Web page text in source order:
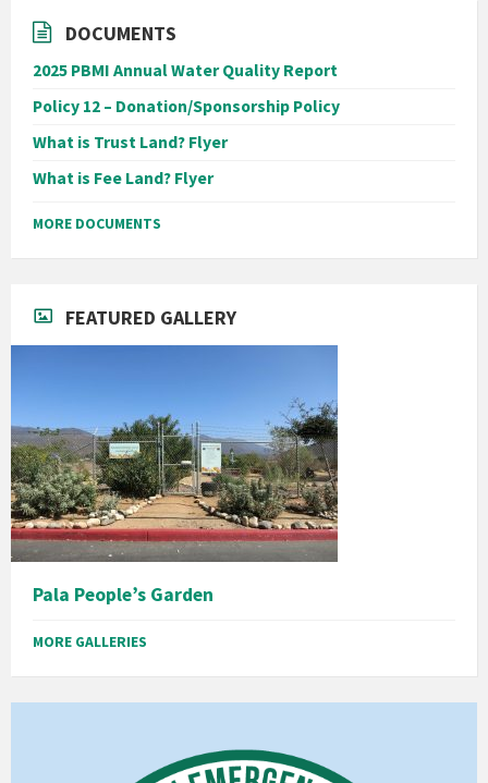
DOCUMENTS
2025 PBMI Annual Water Quality Report
Policy 12 – Donation/Sponsorship Policy
What is Trust Land? Flyer
What is Fee Land? Flyer
MORE DOCUMENTS
FEATURED GALLERY
Pala People’s Garden
MORE GALLERIES